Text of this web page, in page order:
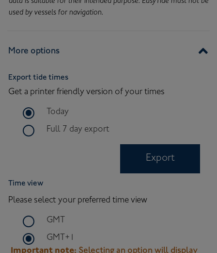
used by vessels for navigation.
More options
Export tide times
Get a printer friendly version of your times
time frame for export
Today
time frame for full 7 day export
Full 7 day export
Export
Time view
Please select your preferred time view
time zone to use on site
GMT
time zone to use on site
GMT+1
Important note: Selecting an option will display